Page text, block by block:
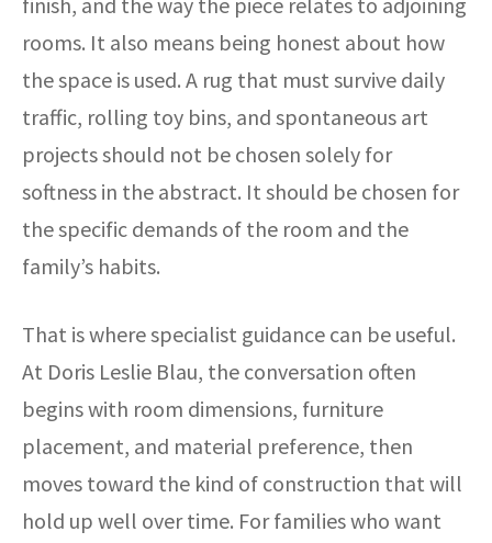
rooms. It also means being honest about how
the space is used. A rug that must survive daily
traffic, rolling toy bins, and spontaneous art
projects should not be chosen solely for
softness in the abstract. It should be chosen for
the specific demands of the room and the
family’s habits.
That is where specialist guidance can be useful.
At Doris Leslie Blau, the conversation often
begins with room dimensions, furniture
placement, and material preference, then
moves toward the kind of construction that will
hold up well over time. For families who want